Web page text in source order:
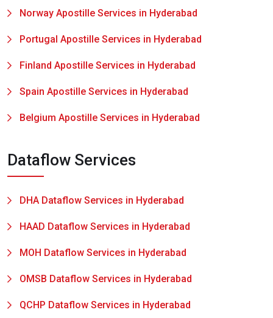
Norway Apostille Services in Hyderabad
Portugal Apostille Services in Hyderabad
Finland Apostille Services in Hyderabad
Spain Apostille Services in Hyderabad
Belgium Apostille Services in Hyderabad
Dataflow Services
DHA Dataflow Services in Hyderabad
HAAD Dataflow Services in Hyderabad
MOH Dataflow Services in Hyderabad
OMSB Dataflow Services in Hyderabad
QCHP Dataflow Services in Hyderabad